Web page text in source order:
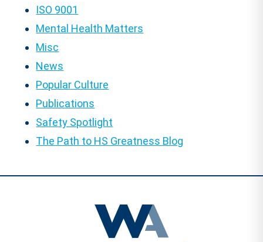
ISO 9001
Mental Health Matters
Misc
News
Popular Culture
Publications
Safety Spotlight
The Path to HS Greatness Blog